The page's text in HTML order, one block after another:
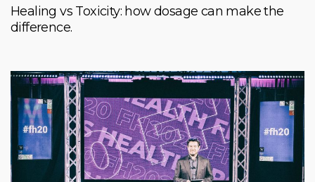
Healing vs Toxicity: how dosage can make the
difference.